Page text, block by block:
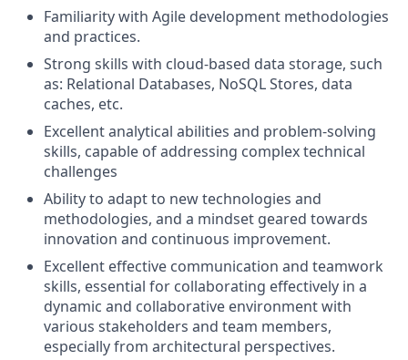
Familiarity with Agile development methodologies
and practices.
Strong skills with cloud-based data storage, such
as: Relational Databases, NoSQL Stores, data
caches, etc.
Excellent analytical abilities and problem-solving
skills, capable of addressing complex technical
challenges
Ability to adapt to new technologies and
methodologies, and a mindset geared towards
innovation and continuous improvement.
Excellent effective communication and teamwork
skills, essential for collaborating effectively in a
dynamic and collaborative environment with
various stakeholders and team members,
especially from architectural perspectives.